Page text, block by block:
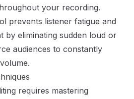
your recording.
prevents listener fatigue and
by eliminating sudden loud or
audiences to constantly
requires mastering